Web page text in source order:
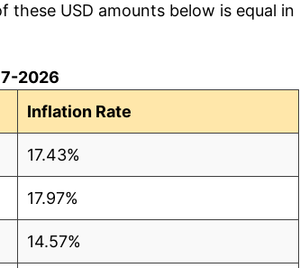
USD amounts below is equal in
2026
Inflation Rate
17.43%
17.97%
14.57%